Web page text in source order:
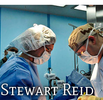
Stewart Reid